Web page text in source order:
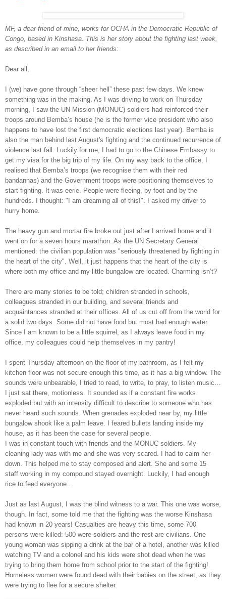
MF, a dear friend of mine, works for OCHA in the Democratic Republic of
Congo, based in Kinshasa. This is her story about the fighting last week,
as described in an email to her friends:
Dear all,
I (we) have gone through “sheer hell” these past few days. We knew
something was in the making. As I was driving to work on Thursday
morning, I saw the UN Mission (MONUC) soldiers had reinforced their
troops around Bemba’s house (he is the former vice president who also
happens to have lost the first democratic elections last year). Bemba is
also the man behind last August's fighting and the continued recurrence of
violence last fall. Luckily for me, I had to go to the Chinese Embassy to
get my visa for the big trip of my life. On my way back to the office, I
realised that Bemba’s troops (we recognise them with their red
bandannas) and the Government troops were positioning themselves to
start fighting. It was eerie. People were fleeing, by foot and by the
hundreds. I thought: "I am dreaming all of this!". I asked my driver to
hurry home.
The heavy gun and mortar fire broke out just after I arrived home and it
went on for a seven hours marathon. As the UN Secretary General
mentioned: the civilian population was "seriously threatened by fighting in
the heart of the city". Well, it just happens that the heart of the city is
where both my office and my little bungalow are located. Charming isn’t?
There are many stories to be told; children stranded in schools,
colleagues stranded in our building, and several friends and
acquaintances stranded at their offices. All of us cut off from the world for
a solid two days. Some did not have food but most had enough water.
Since I am known to be a little squirrel, as I always leave food in my
office, my colleagues could help themselves in my pantry!
I spent Thursday afternoon on the floor of my bathroom, as I felt my
kitchen floor was not secure enough this time, as it has a big window. The
sounds were unbearable, I tried to read, to write, to pray, to listen music…
I just sat there, motionless. It sounded as if a constant fire works
exploded but with an intensity difficult to describe to someone who has
never heard such sounds. When grenades exploded near by, my little
bungalow shook like a palm leave. I feared bullets landing inside my
house, as it has been the case for several people.
I was in constant touch with friends and the MONUC soldiers. My
cleaning lady was with me and she was very scared. I had to calm her
down. This helped me to stay composed and alert. She and some 15
staff working in my compound stayed overnight. Luckily, I had enough
rice to feed everyone…
Just as last August, I was the blind witness to a war. This one was worse,
though. In fact, some told me that the fighting was the worse Kinshasa
had known in 20 years! Casualties are heavy this time, some 700
persons were killed: 500 were soldiers and the rest are civilians. One
young woman was sipping a drink at the bar of a hotel, another was killed
watching TV and a colonel and his kids were shot dead when he was
trying to bring them home from school prior to the start of the fighting!
Homeless women were found dead with their babies on the street, as they
were trying to flee for a secure shelter.